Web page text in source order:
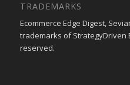
TRADEMARKS
Ecommerce Edge Digest,
trademarks of StrategyDriven
reserved.